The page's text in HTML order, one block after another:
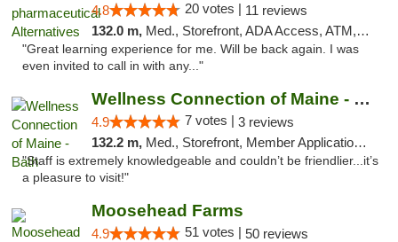
4.8 20 votes | 11 reviews
132.0 m, Med., Storefront, ADA Access, ATM, Pickup
"Great learning experience for me. Will be back again. I was
even invited to call in with any..."
Wellness Connection of Maine - Bath
4.9 7 votes | 3 reviews
132.2 m, Med., Storefront, Member Application Required
"Staff is extremely knowledgeable and couldn’t be friendlier...it’s
a pleasure to visit!"
Moosehead Farms
4.9 51 votes | 50 reviews